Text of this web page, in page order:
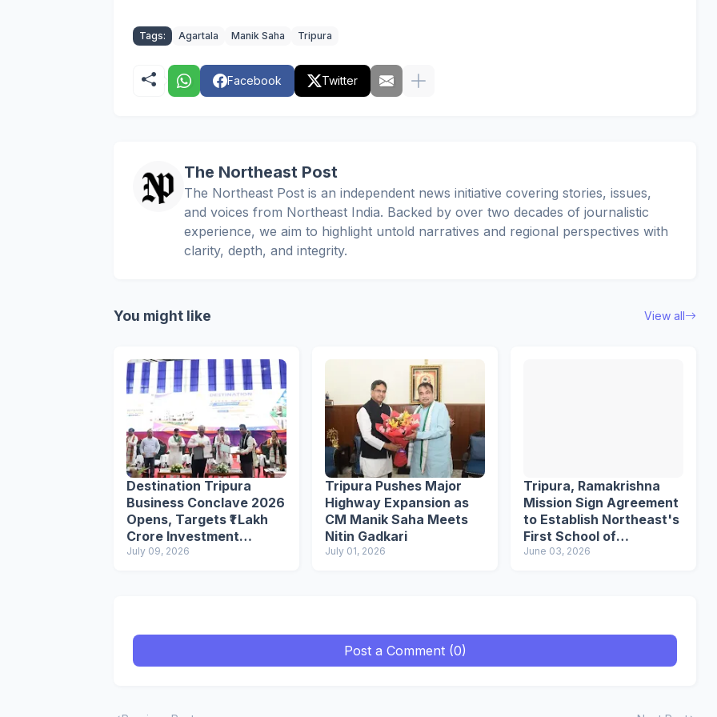
Tags: Agartala Manik Saha Tripura
Facebook Twitter
The Northeast Post
The Northeast Post is an independent news initiative covering stories, issues,
and voices from Northeast India. Backed by over two decades of journalistic
experience, we aim to highlight untold narratives and regional perspectives with
clarity, depth, and integrity.
You might like View all
Destination Tripura
Business Conclave 2026
Opens, Targets ₹1 Lakh
Crore Investment
Through 250+ MoUs
July 09, 2026
Tripura Pushes Major
Highway Expansion as
CM Manik Saha Meets
Nitin Gadkari
July 01, 2026
Tripura, Ramakrishna
Mission Sign Agreement
to Establish Northeast's
First School of
Languages
June 03, 2026
Post a Comment (0)